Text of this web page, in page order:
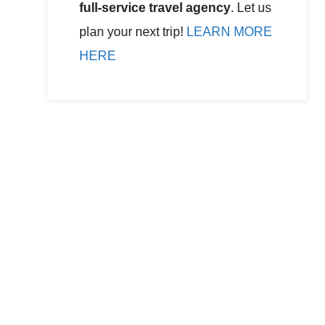
full-service travel agency. Let us
plan your next trip! LEARN MORE
HERE